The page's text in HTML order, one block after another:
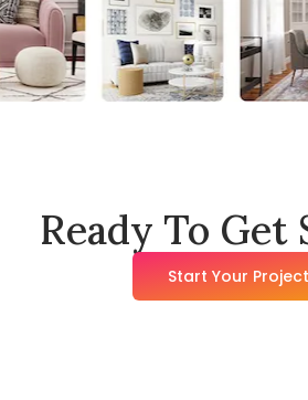
Ready To Get
Start Your Project